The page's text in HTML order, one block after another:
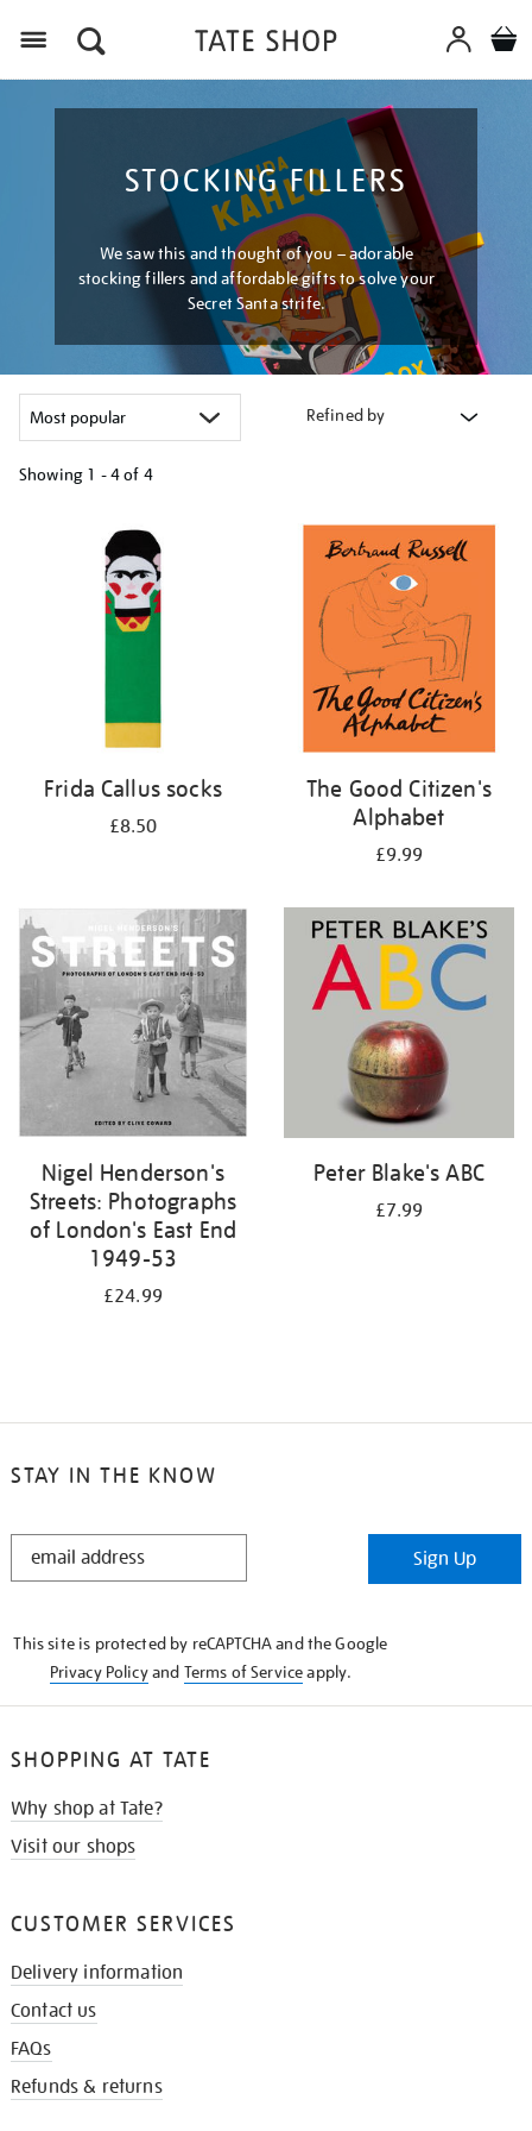
STOCKING FILLERS
We saw this and thought of you – adorable
stocking fillers and affordable gifts to solve your
Secret Santa strife.
Refined by
Showing 1 - 4 of 4
Frida Callus socks
£8.50
The Good Citizen's
Alphabet
£9.99
Nigel Henderson's
Streets: Photographs
of London's East End
1949-53
£24.99
Peter Blake's ABC
£7.99
STAY IN THE KNOW
STAY
Sign Up
This site is protected by reCAPTCHA and the Google
Privacy Policyand Terms of Serviceapply.
SHOPPING AT TATE
Why shop at Tate?
Visit our shops
CUSTOMER SERVICES
Delivery information
Contact us
FAQs
Refunds & returns